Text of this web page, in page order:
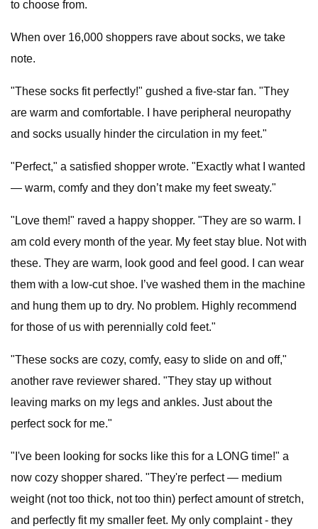
to choose from.
When over 16,000 shoppers rave about socks, we take
note.
"These socks fit perfectly!" gushed a five-star fan. "They
are warm and comfortable. I have peripheral neuropathy
and socks usually hinder the circulation in my feet."
"Perfect," a satisfied shopper wrote. "Exactly what I wanted
— warm, comfy and they don’t make my feet sweaty."
"Love them!" raved a happy shopper. "They are so warm. I
am cold every month of the year. My feet stay blue. Not with
these. They are warm, look good and feel good. I can wear
them with a low-cut shoe. I’ve washed them in the machine
and hung them up to dry. No problem. Highly recommend
for those of us with perennially cold feet."
"These socks are cozy, comfy, easy to slide on and off,"
another rave reviewer shared. "They stay up without
leaving marks on my legs and ankles. Just about the
perfect sock for me."
"I've been looking for socks like this for a LONG time!" a
now cozy shopper shared. "They're perfect — medium
weight (not too thick, not too thin) perfect amount of stretch,
and perfectly fit my smaller feet. My only complaint - they